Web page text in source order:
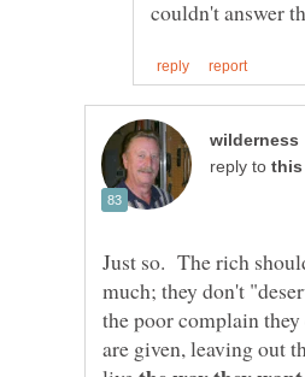
reply to
Just so. The rich
much; they don't
the poor complain
are given, leaving out